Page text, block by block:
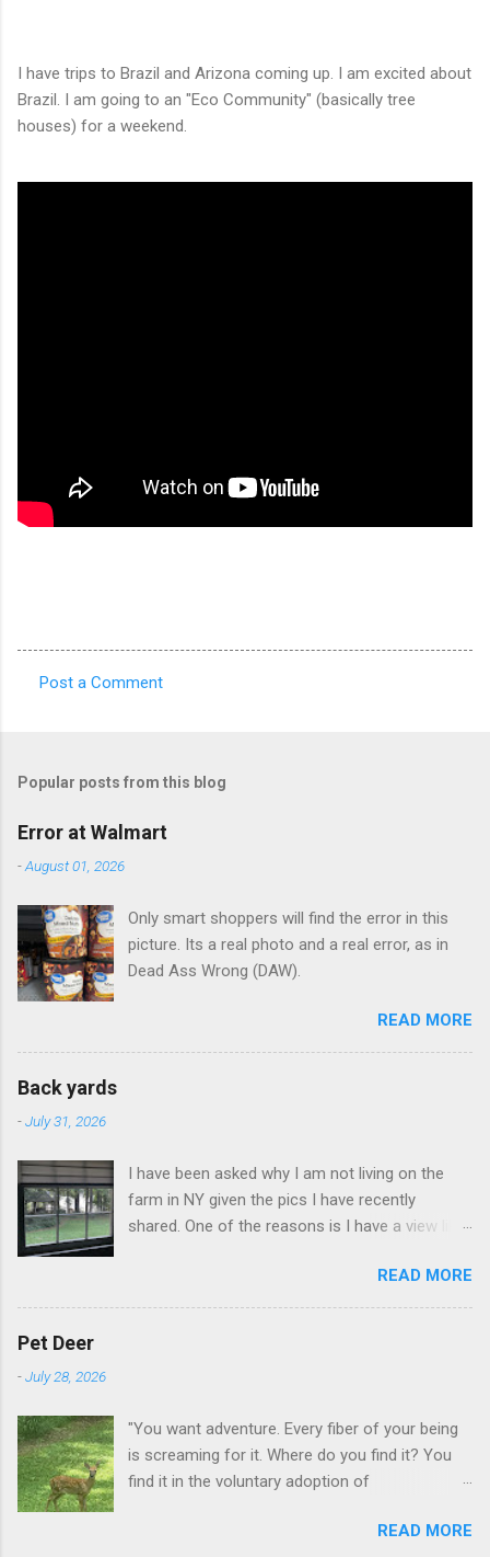
I have trips to Brazil and Arizona coming up. I am excited about
Brazil. I am going to an "Eco Community" (basically tree
houses) for a weekend.
m
e
n
s
Post a Comment
Popular posts from this blog
Error at Walmart
-August 01, 2026
Only smart shoppers will find the error in this
picture. Its a real photo and a real error, as in
Dead Ass Wrong (DAW).
READ MORE
Back yards
-July 31, 2026
I have been asked why I am not living on the
farm in NY given the pics I have recently
shared. One of the reasons is I have a view like
READ MORE
Pet Deer
-July 28, 2026
"You want adventure. Every fiber of your being
is screaming for it. Where do you find it? You
find it in the voluntary adoption of
additional context to add is that the priorities
READ MORE